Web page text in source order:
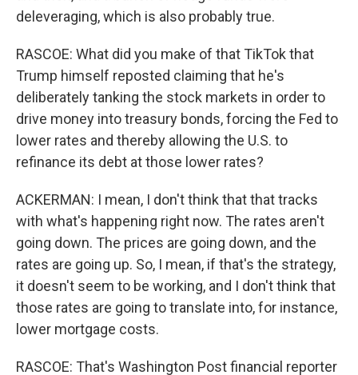
deleveraging, which is also probably true.
RASCOE: What did you make of that TikTok that
Trump himself reposted claiming that he's
deliberately tanking the stock markets in order to
drive money into treasury bonds, forcing the Fed to
lower rates and thereby allowing the U.S. to
refinance its debt at those lower rates?
ACKERMAN: I mean, I don't think that that tracks
with what's happening right now. The rates aren't
going down. The prices are going down, and the
rates are going up. So, I mean, if that's the strategy,
it doesn't seem to be working, and I don't think that
those rates are going to translate into, for instance,
lower mortgage costs.
RASCOE: That's Washington Post financial reporter